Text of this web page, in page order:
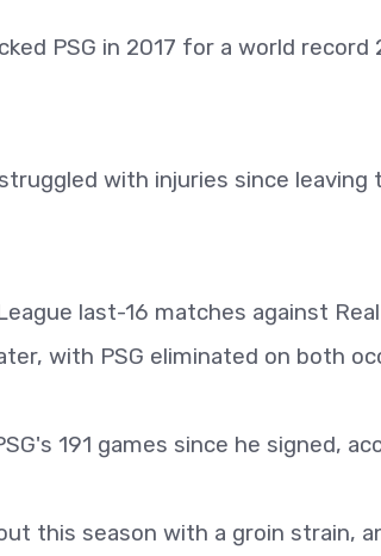
PSG in 2017 for a world
with injuries since leaving
last-16 matches against
with PSG eliminated on both
191 games since he signed,
this season with a groin strain,